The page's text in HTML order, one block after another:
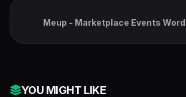
Meup - Marketplace Events
YOU MIGHT LIKE